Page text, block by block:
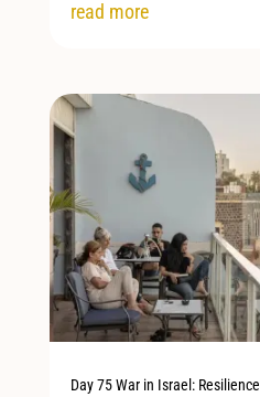
read more
Day 75 War in Israel: Resilience